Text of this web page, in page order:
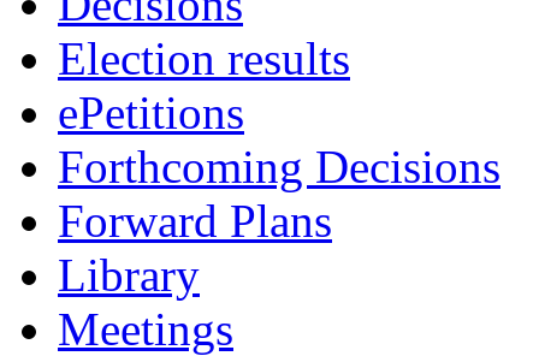
Election results
ePetitions
Forthcoming Decisions
Forward Plans
Library
Meetings